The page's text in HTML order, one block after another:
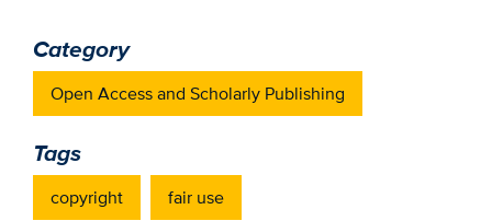
Category
Open Access and Scholarly Publishing
Tags
copyright fair use